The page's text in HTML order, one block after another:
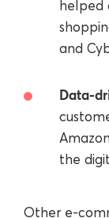
helped
and
Data-
the
Other e-